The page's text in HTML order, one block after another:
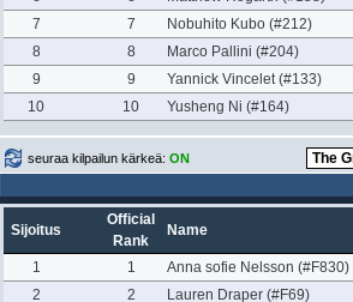
7
7
Nobuhito Kubo (#212)
8
8
Marco Pallini (#204)
9
9
Yannick Vincelet (#133)
10
10 Yusheng Ni (#164)
seuraa kilpailun kärkeä: ON
Sijoitus
Official
Rank
Name
1 1
Anna sofie Nelsson (#F830)
2
2
Lauren Draper (#F69)